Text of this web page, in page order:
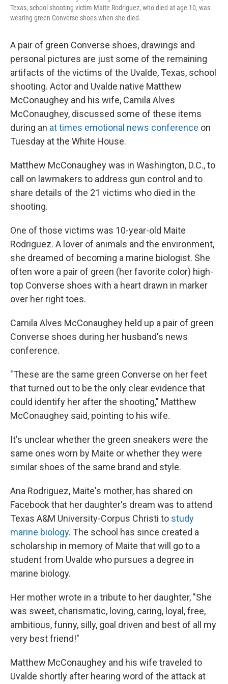
Texas, school shooting victim Maite Rodriguez, who died at age 10, was
wearing green Converse shoes when she died.
A pair of green Converse shoes, drawings and
personal pictures are just some of the remaining
artifacts of the victims of the Uvalde, Texas, school
shooting. Actor and Uvalde native Matthew
McConaughey and his wife, Camila Alves
McConaughey, discussed some of these items
during an at times emotional news conference on
Tuesday at the White House.
Matthew McConaughey was in Washington, D.C., to
call on lawmakers to address gun control and to
share details of the 21 victims who died in the
shooting.
One of those victims was 10-year-old Maite
Rodriguez. A lover of animals and the environment,
she dreamed of becoming a marine biologist. She
often wore a pair of green (her favorite color) high-
top Converse shoes with a heart drawn in marker
over her right toes.
Camila Alves McConaughey held up a pair of green
Converse shoes during her husband's news
conference.
"These are the same green Converse on her feet
that turned out to be the only clear evidence that
could identify her after the shooting," Matthew
McConaughey said, pointing to his wife.
It's unclear whether the green sneakers were the
same ones worn by Maite or whether they were
similar shoes of the same brand and style.
Ana Rodriguez, Maite's mother, has shared on
Facebook that her daughter's dream was to attend
Texas A&M University-Corpus Christi to study
marine biology. The school has since created a
scholarship in memory of Maite that will go to a
student from Uvalde who pursues a degree in
marine biology.
Her mother wrote in a tribute to her daughter, "She
was sweet, charismatic, loving, caring, loyal, free,
ambitious, funny, silly, goal driven and best of all my
very best friend!"
Matthew McConaughey and his wife traveled to
Uvalde shortly after hearing word of the attack at